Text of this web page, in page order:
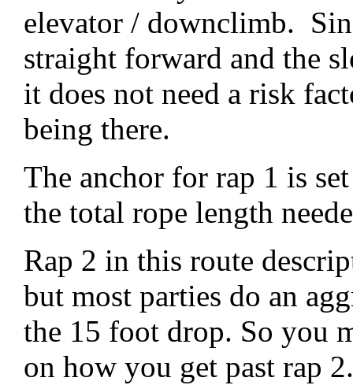
elevator / downclimb.
straight forward and the
it does not need a risk
being there.
The anchor for rap 1 is
the total rope length
Rap 2 in this route
but most parties do an
the 15 foot drop. So you
on how you get past rap 2.